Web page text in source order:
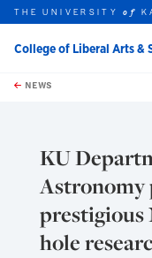
Skip to main content
this unit
THE UNIVERSITYof
College of Liberal Arts &
NEWS
KU
Astronomy
prestigious
hole